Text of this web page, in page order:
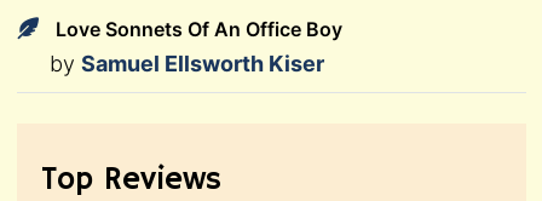
Love Sonnets Of An Office Boy
by Samuel Ellsworth Kiser
Top Reviews